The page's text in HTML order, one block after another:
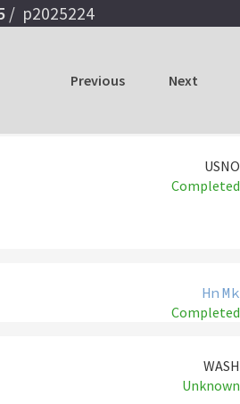
p2025224
Previous Next
USNO
Completed
Hn Mk
Completed
WASH
Unknown